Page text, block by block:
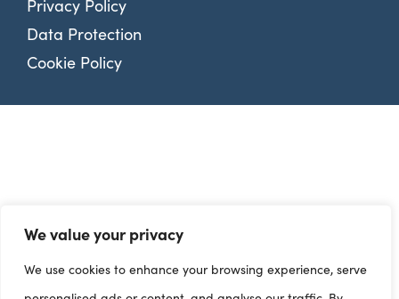
We value your privacy
We use cookies to enhance your browsing experience, serve
Privacy Policy
Data Protection
Cookie Policy